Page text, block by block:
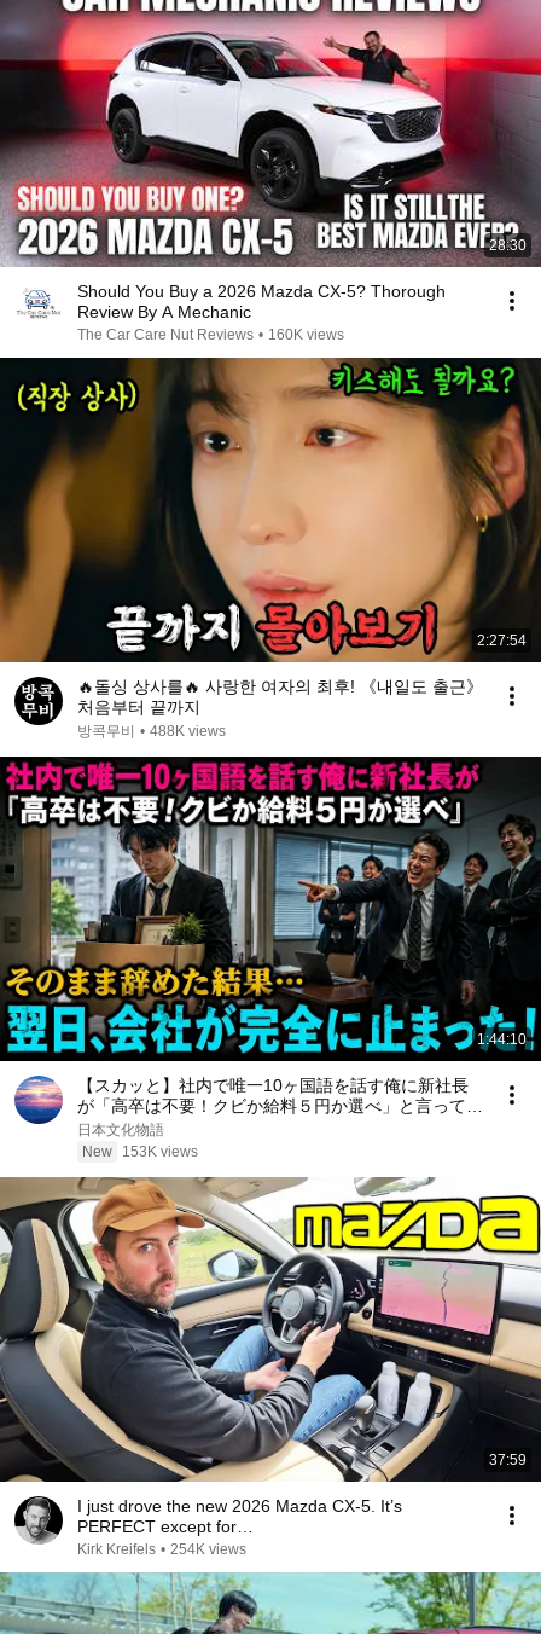
28:30
Should You Buy a 2026 Mazda CX-5? Thorough
Review By A Mechanic
The Car Care Nut Reviews • 160K views
2:27:54
🔥돌싱 상사를🔥 사랑한 여자의 최후! 《내일도 출근》
처음부터 끝까지
방콕무비 • 488K views
1:44:10
【スカッと】社内で唯一10ヶ国語を話す俺に新社長
が「高卒は不要！クビか給料５円か選べ」と言ってき
た。そのまま辞めた結果
日本文化物語
New
153K views
37:59
I just drove the new 2026 Mazda CX-5. It’s
PERFECT except for…
Kirk Kreifels • 254K views